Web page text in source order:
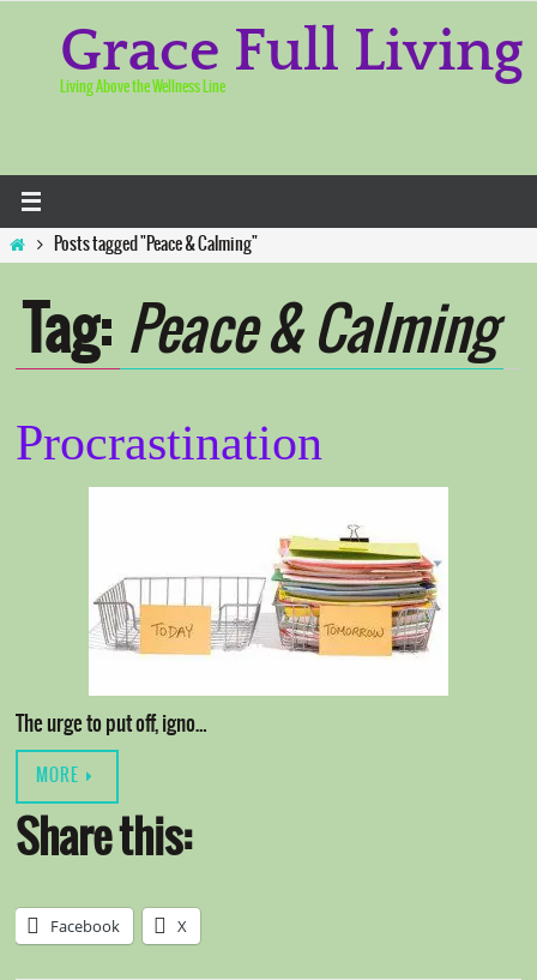
Skip
Grace Full Living
Living Above the Wellness Line
HomePosts tagged "Peace & Calming"
Tag: Peace & Calming
Procrastination
The urge to put off, igno…
MORE
Share this:
Facebook X